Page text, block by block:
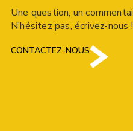
Une question, un
N’hésitez pas, écrivez-nous !
CONTACTEZ-NOUS